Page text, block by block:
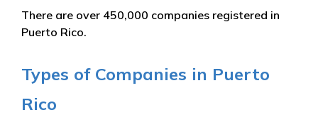
There are over 450,000 companies registered in
Puerto Rico.
Types of Companies in Puerto
Rico